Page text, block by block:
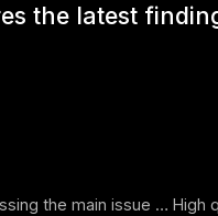
the latest
the main issue … High